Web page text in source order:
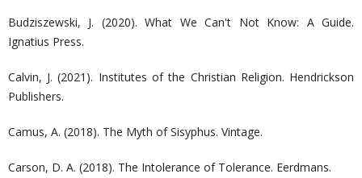
Budziszewski, J. (2020). What We Can't Not Know: A Guide.
Ignatius Press.
Calvin, J. (2021). Institutes of the Christian Religion. Hendrickson
Publishers.
Camus, A. (2018). The Myth of Sisyphus. Vintage.
Carson, D. A. (2018). The Intolerance of Tolerance. Eerdmans.